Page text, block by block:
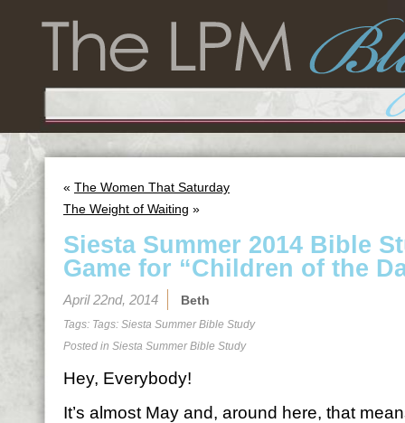
« The Women That Saturday
The Weight of Waiting »
Siesta Summer 2014 Bible
Game for “Children of the
April 22nd, 2014 Beth
Tags: Tags: Siesta Summer Bible Study
Posted in Siesta Summer Bible Study
Hey, Everybody!
It’s almost May and, around here, that